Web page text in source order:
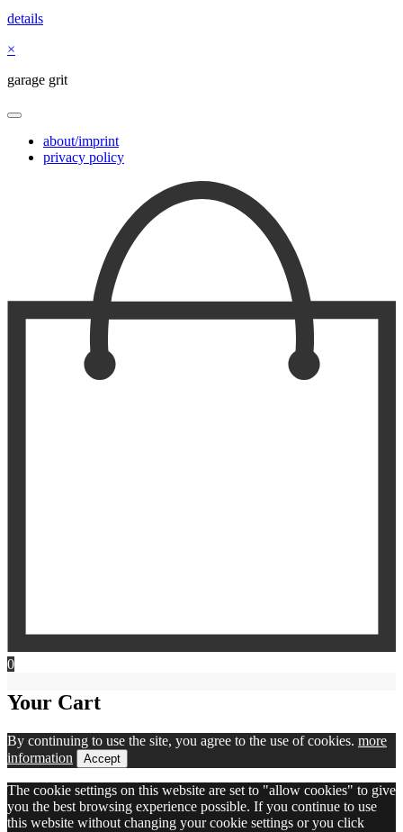
details
×
garage grit
about/imprint
privacy policy
0
Your Cart
By continuing to use the site, you agree to the use of cookies. more
information
Accept
The cookie settings on this website are set to "allow cookies" to give
you the best browsing experience possible. If you continue to use
this website without changing your cookie settings or you click